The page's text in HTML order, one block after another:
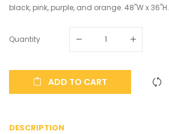
black, pink, purple, and orange. 48"W x 36"H.
Quantity
ADD TO CART
DESCRIPTION